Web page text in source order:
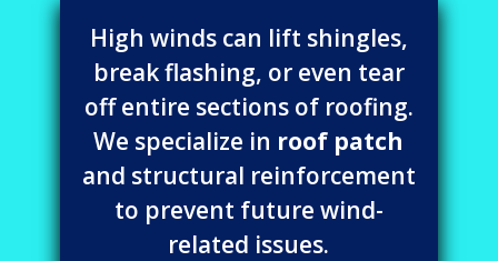
High winds can lift shingles,
break flashing, or even tear
off entire sections of roofing.
We specialize in roof patch
and structural reinforcement
to prevent future wind-
related issues.